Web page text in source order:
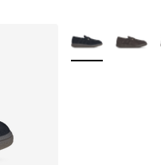
More Colors